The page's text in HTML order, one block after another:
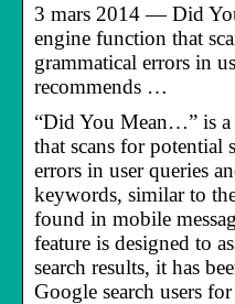
3 mars 2014 — Did
engine function that
grammatical errors in
recommends …
“Did You Mean…” is a
that scans for potential
errors in user queries
keywords, similar to
found in mobile
feature is designed to
search results, it has
Google search users